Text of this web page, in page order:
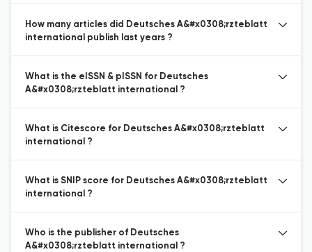
How many articles did Deutsches A&#x0308;rzteblatt
international publish last years ?
What is the eISSN & pISSN for Deutsches
A&#x0308;rzteblatt international ?
What is Citescore for Deutsches A&#x0308;rzteblatt
international ?
What is SNIP score for Deutsches A&#x0308;rzteblatt
international ?
Who is the publisher of Deutsches
A&#x0308;rzteblatt international ?